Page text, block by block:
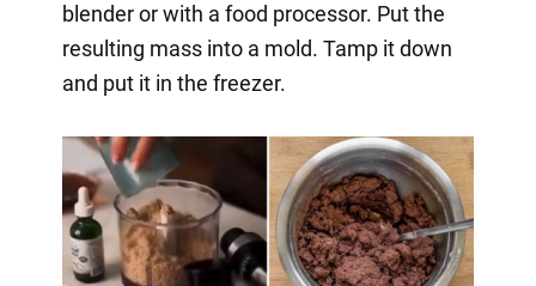
blender or with a food processor. Put the
resulting mass into a mold. Tamp it down
and put it in the freezer.